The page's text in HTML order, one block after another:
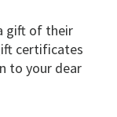
gift of their
certificates
to your dear